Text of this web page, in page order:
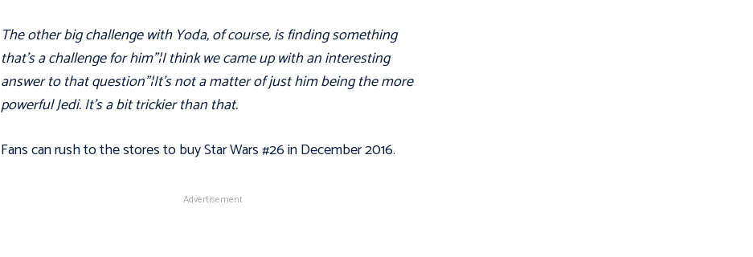
The other big challenge with Yoda, of course, is finding something
that's a challenge for him"¦I think we came up with an interesting
answer to that question"¦It's not a matter of just him being the more
powerful Jedi. It's a bit trickier than that.
Fans can rush to the stores to buy Star Wars #26 in December 2016.
Advertisement